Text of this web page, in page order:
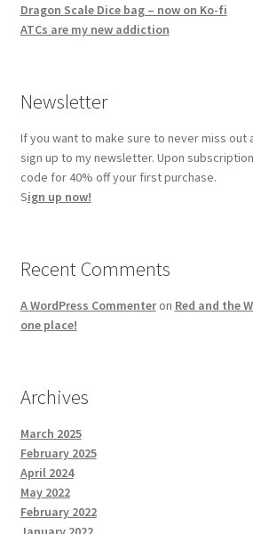
Dragon Scale Dice bag – now on Ko-fi
ATCs are my new addiction
Newsletter
If you want to make sure to never miss out
sign up to my newsletter. Upon
code for 40% off your first purchase.
Sign up now!
Recent Comments
A WordPress Commenteron Red and the
one place!
Archives
March 2025
February 2025
April 2024
May 2022
February 2022